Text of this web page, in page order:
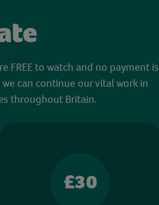
FREE to watch and no payment is
can continue our vital work in
throughout Britain.
£30